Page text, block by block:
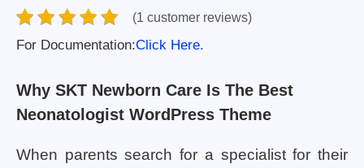
(1 customer reviews)
For Documentation:Click Here.
Why SKT Newborn Care Is The Best
Neonatologist WordPress Theme
When parents search for a specialist for their